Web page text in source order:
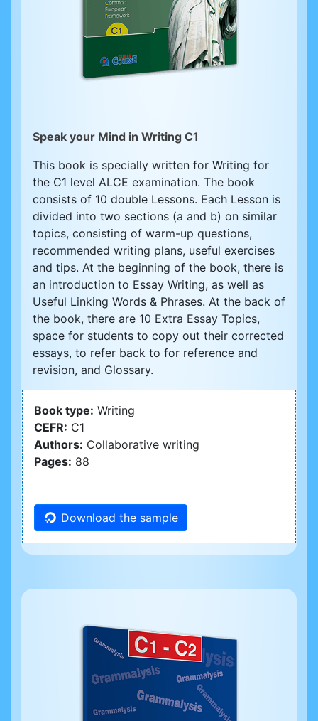
Speak your Mind in Writing C1
This book is specially written for Writing for
the C1 level ALCE examination. The book
consists of 10 double Lessons. Each Lesson is
divided into two sections (a and b) on similar
topics, consisting of warm-up questions,
recommended writing plans, useful exercises
and tips. At the beginning of the book, there is
an introduction to Essay Writing, as well as
Useful Linking Words & Phrases. At the back of
the book, there are 10 Extra Essay Topics,
space for students to copy out their corrected
essays, to refer back to for reference and
revision, and Glossary.
Book type: Writing
CEFR: C1
Authors: Collaborative writing
Pages: 88
Download the sample